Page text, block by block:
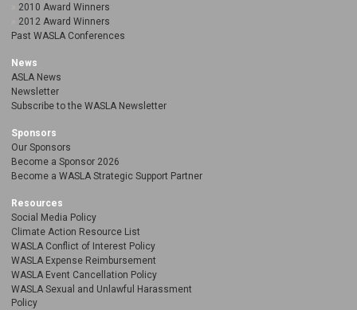
2010 Award Winners
2012 Award Winners
Past WASLA Conferences
News
ASLA News
Newsletter
Subscribe to the WASLA Newsletter
Sponsors
Our Sponsors
Become a Sponsor 2026
Become a WASLA Strategic Support Partner
Resources
Social Media Policy
Climate Action Resource List
WASLA Conflict of Interest Policy
WASLA Expense Reimbursement
WASLA Event Cancellation Policy
WASLA Sexual and Unlawful Harassment
Policy